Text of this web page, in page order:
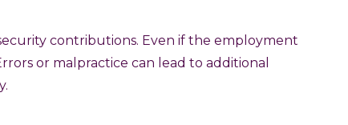
contributions. Even if the employment
or malpractice can lead to additional